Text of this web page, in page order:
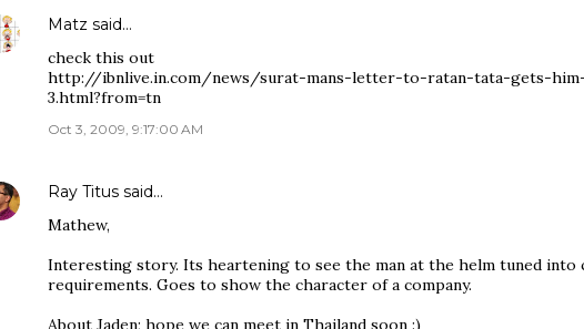
Matz said…
check this out
http://ibnlive.in.com/news/surat-mans-letter-to-ratan-tata-gets-him-
3.html?from=tn
Oct 3, 2009, 9:17:00 AM
Ray Titus said…
Mathew,
Interesting story. Its heartening to see the man at the helm tuned into
requirements. Goes to show the character of a company.
About Jaden; hope we can meet in Thailand soon :)